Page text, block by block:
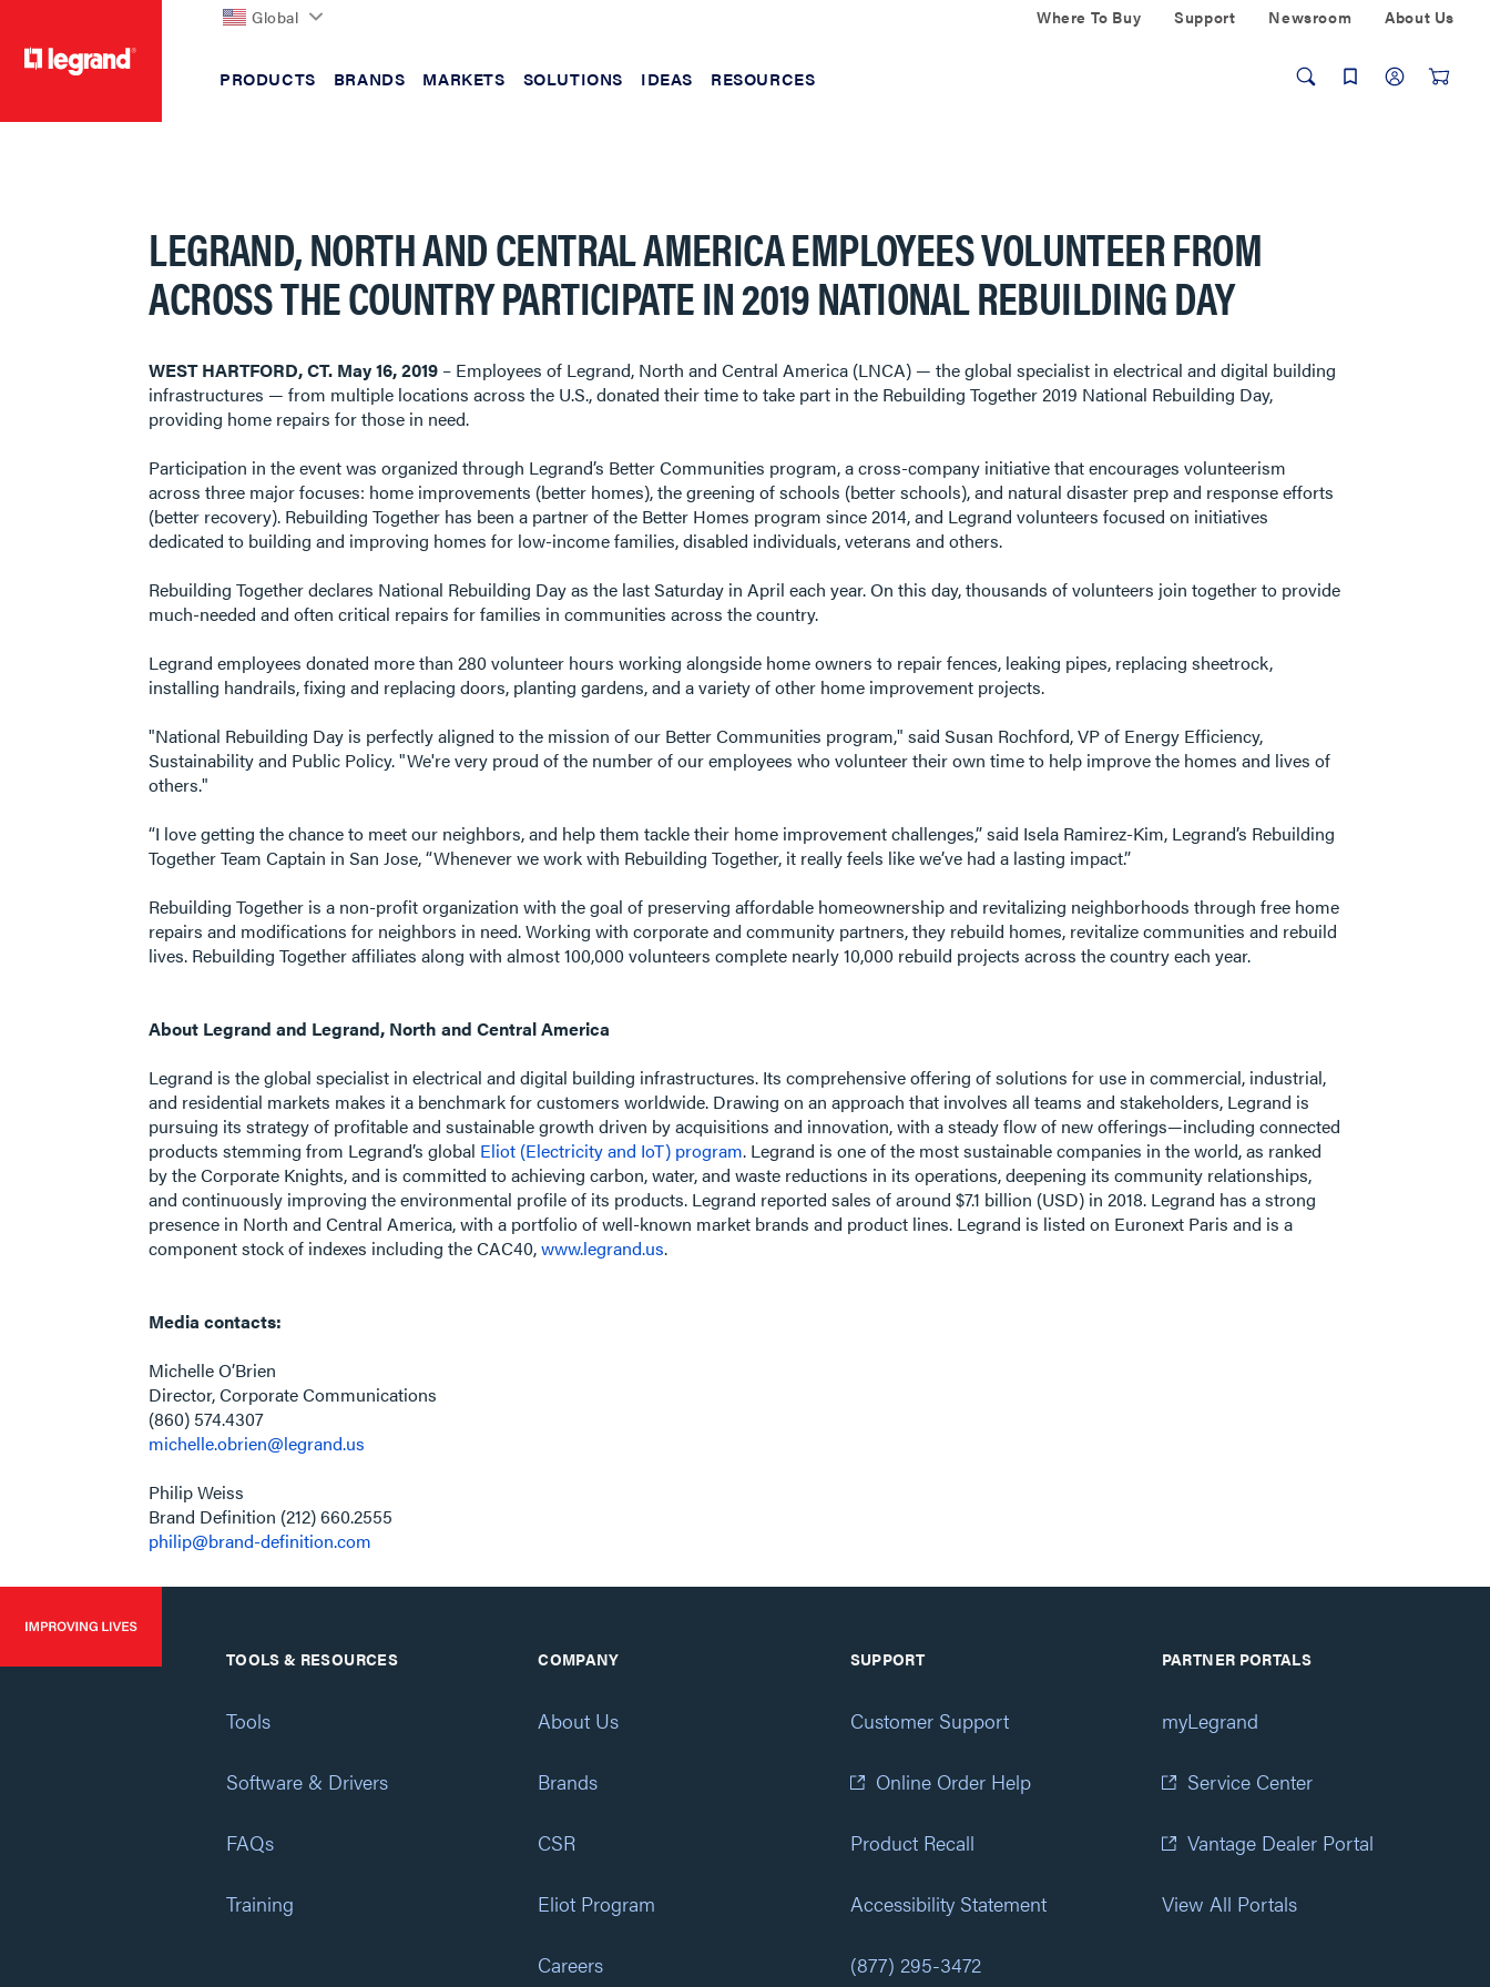
Global Where To Buy Support Newsroom About Us
PRODUCTS BRANDS MARKETS SOLUTIONS IDEAS RESOURCES
LEGRAND, NORTH AND CENTRAL AMERICA EMPLOYEES VOLUNTEER FROM
ACROSS THE COUNTRY PARTICIPATE IN 2019 NATIONAL REBUILDING DAY
​​​​​​​WEST HARTFORD, CT. May 16, 2019 – Employees of Legrand, North and Central America (LNCA) — the global specialist in electrical and digital building
infrastructures — from multiple locations across the U.S., donated their time to take part in the Rebuilding Together 2019 National Rebuilding Day,
providing home repairs for those in need.
Participation in the event was organized through Legrand’s Better Communities program, a cross-company initiative that encourages volunteerism
across three major focuses: home improvements (better homes), the greening of schools (better schools), and natural disaster prep and response efforts
(better recovery). Rebuilding Together has been a partner of the Better Homes program since 2014, and Legrand volunteers focused on initiatives
dedicated to building and improving homes for low-income families, disabled individuals, veterans and others.
Rebuilding Together declares National Rebuilding Day as the last Saturday in April each year. On this day, thousands of volunteers join together to provide
much-needed and often critical repairs for families in communities across the country.
Legrand employees donated more than 280 volunteer hours working alongside home owners to repair fences, leaking pipes, replacing sheetrock,
installing handrails, fixing and replacing doors, planting gardens, and a variety of other home improvement projects.
"National Rebuilding Day is perfectly aligned to the mission of our Better Communities program," said Susan Rochford, VP of Energy Efficiency,
Sustainability and Public Policy. "We're very proud of the number of our employees who volunteer their own time to help improve the homes and lives of
others."
“I love getting the chance to meet our neighbors, and help them tackle their home improvement challenges,” said Isela Ramirez-Kim, Legrand’s Rebuilding
Together Team Captain in San Jose, “Whenever we work with Rebuilding Together, it really feels like we’ve had a lasting impact.”
Rebuilding Together is a non-profit organization with the goal of preserving affordable homeownership and revitalizing neighborhoods through free home
repairs and modifications for neighbors in need. Working with corporate and community partners, they rebuild homes, revitalize communities and rebuild
lives. Rebuilding Together affiliates along with almost 100,000 volunteers complete nearly 10,000 rebuild projects across the country each year.
About Legrand and Legrand, North and Central America
Legrand is the global specialist in electrical and digital building infrastructures. Its comprehensive offering of solutions for use in commercial, industrial,
and residential markets makes it a benchmark for customers worldwide. Drawing on an approach that involves all teams and stakeholders, Legrand is
pursuing its strategy of profitable and sustainable growth driven by acquisitions and innovation, with a steady flow of new offerings—including connected
products stemming from Legrand’s global Eliot (Electricity and IoT) program. Legrand is one of the most sustainable companies in the world, as ranked
by the Corporate Knights, and is committed to achieving carbon, water, and waste reductions in its operations, deepening its community relationships,
and continuously improving the environmental profile of its products. Legrand reported sales of around $7.1 billion (USD) in 2018. Legrand has a strong
presence in North and Central America, with a portfolio of well-known market brands and product lines. Legrand is listed on Euronext Paris and is a
component stock of indexes including the CAC40,www.legrand.us.
Media contacts:
Michelle O’Brien
Director, Corporate Communications
(860) 574.4307
michelle.obrien@legrand.us
Philip Weiss
​​​​​​​ Brand Definition (212) 660.2555
philip@brand-definition.com
TOOLS & RESOURCES
Tools
Software & Drivers
FAQs
Training
COMPANY
About Us
Brands
CSR
Eliot Program
Careers
SUPPORT
Customer Support
Online Order Help
Product Recall
Accessibility Statement
(877) 295-3472
PARTNER PORTALS
myLegrand
Service Center
Vantage Dealer Portal
View All Portals